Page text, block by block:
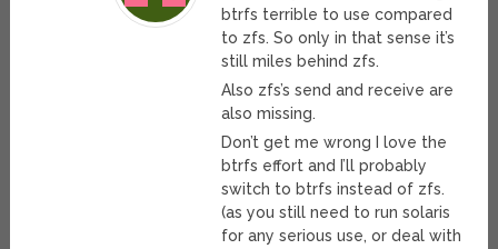
btrfs terrible to use compared
to zfs. So only in that sense it’s
still miles behind zfs.
Also zfs’s send and receive are
also missing.
Don’t get me wrong I love the
btrfs effort and I’ll probably
switch to btrfs instead of zfs.
(as you still need to run solaris
for any serious use, or deal with